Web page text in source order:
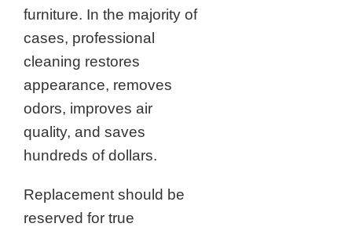
furniture. In the majority of
cases, professional
cleaning restores
appearance, removes
odors, improves air
quality, and saves
hundreds of dollars.
Replacement should be
reserved for true